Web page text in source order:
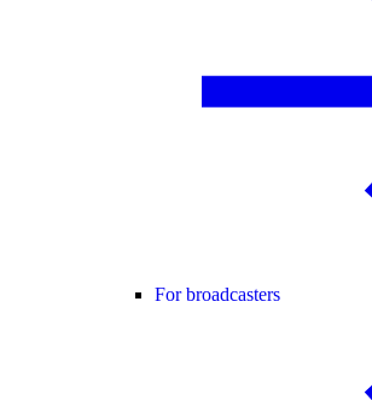
For broadcasters